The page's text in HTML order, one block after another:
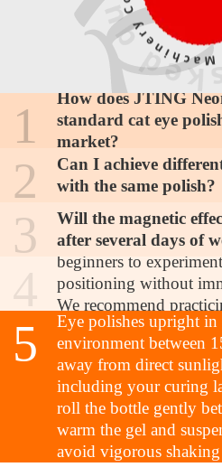
1
How does JTING
standard cat eye
market?
2
Can I achieve
with the same polish?
3
Will the magnetic
after several days of
Is this collection
have never used
Yes, JTING Neon Cat
accessibility in mind.
provides excellent
while the responsive
patterns even with
forgiving nature of the
beginners to
positioning without
We recommend
understand particle
learning curve is
to professional
leveling properties
application
Q5: How should I
maintain magnetic
5
maintain magnetic
formula integrity?
Proper storage is
optimal performance.
Eye polishes upright in
environment between
away from direct
including your curing
roll the bottle gently
warm the gel and
avoid vigorous